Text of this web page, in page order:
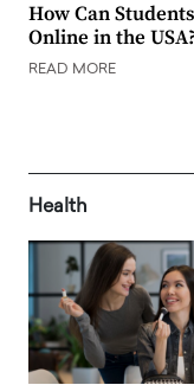
How Can
Online in the
READ MORE
Health